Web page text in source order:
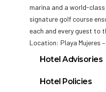
marina and a world-
signature golf course
each and every guest to
Location: Playa Mujeres –
Hotel Advisories
The Municipal
Hotel Policies